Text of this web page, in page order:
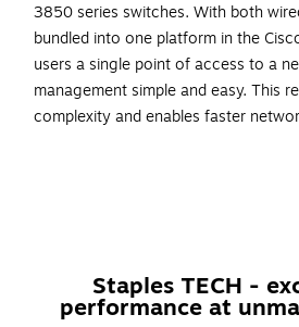
3850 series switches. With both
bundled into one platform in the
users a single point of access to a
management simple and easy. This
complexity and enables faster
3.28' long cable compatible
switch
Staples TECH -
performance at